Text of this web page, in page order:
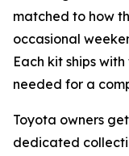
matched to how
occasional
Each kit ships
needed for a
Toyota owners
dedicated